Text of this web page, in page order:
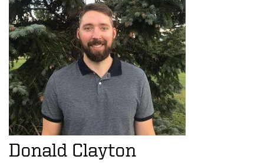
Donald Clayton